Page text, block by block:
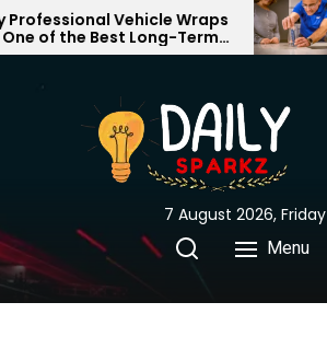
Skip
to
content
Vehicle Wraps
of the Best Long-Term
for Your Brand
7 August 2026, Friday
Menu